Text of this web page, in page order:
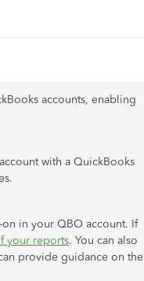
accounts, enabling
with a QuickBooks
in your QBO account. If
your reports. You can also
provide guidance on the